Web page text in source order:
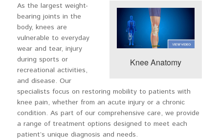
Knee Anatomy
As the largest weight-
bearing joints in the
body, knees are
vulnerable to everyday
wear and tear, injury
during sports or
recreational activities,
and disease. Our
specialists focus on restoring mobility to patients with
knee pain, whether from an acute injury or a chronic
condition. As part of our comprehensive care, we provide
a range of treatment options designed to meet each
patient’s unique diagnosis and needs.